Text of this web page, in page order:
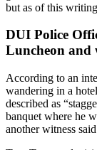
but as of this
DUI Police
Luncheon and
According to an
wandering in a
described as
banquet where he
another witness